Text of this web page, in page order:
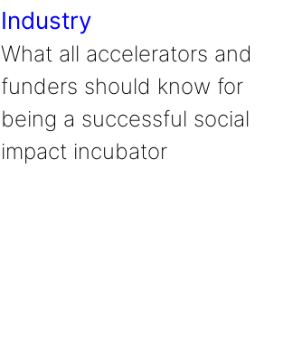
Industry
What all accelerators and
funders should know for
being a successful social
impact incubator